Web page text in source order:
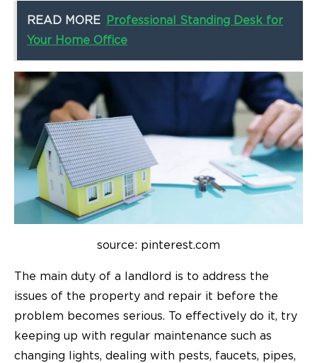
READ MORE
Professional Standing Desk for
Your Home Office
source: pinterest.com
The main duty of a landlord is to address the
issues of the property and repair it before the
problem becomes serious. To effectively do it, try
keeping up with regular maintenance such as
changing lights, dealing with pests, faucets, pipes,